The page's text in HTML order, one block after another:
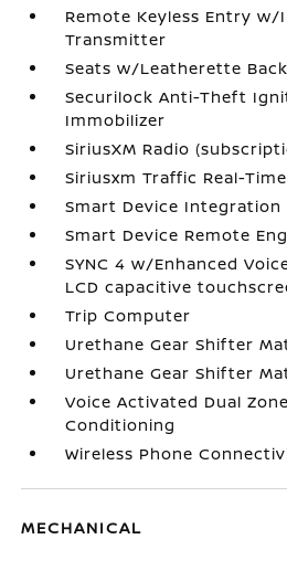
Remote Keyless Entry
Transmitter
Seats w/Leatherette
Securilock Anti-Theft
Immobilizer
SiriusXM Radio
Siriusxm Traffic Real-
Smart Device Integration
Smart Device Remote
SYNC 4 w/Enhanced
LCD capacitive
Trip Computer
Urethane Gear Shifter
Urethane Gear Shifter
Voice Activated Dual
Conditioning
Wireless Phone
MECHANICAL